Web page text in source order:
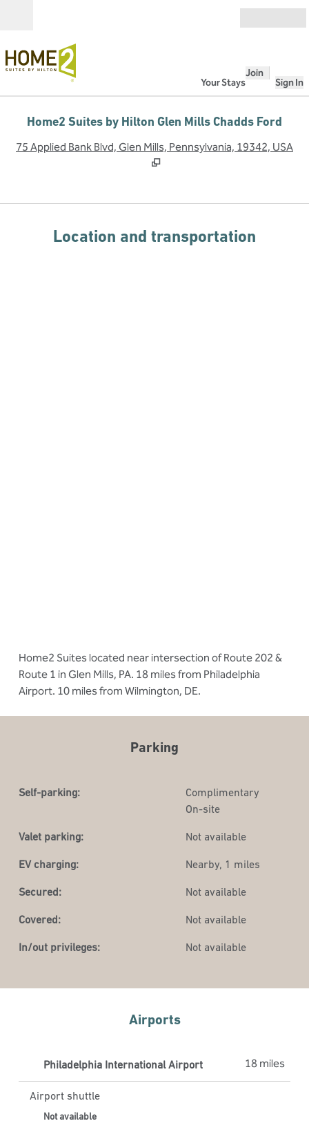
Your Stays
Join
Sign In
Home2 Suites by Hilton Glen Mills Chadds Ford
75 Applied Bank Blvd, Glen Mills, Pennsylvania, 19342, USA
Location and transportation
Home2 Suites located near intersection of Route 202 &
Route 1 in Glen Mills, PA. 18 miles from Philadelphia
Airport. 10 miles from Wilmington, DE.
Parking
Self-parking:
Complimentary
On-site
Valet parking: Not available
EV charging: Nearby, 1 miles
Secured: Not available
Covered: Not available
In/out privileges: Not available
Airports
Philadelphia International Airport 18 miles
Airport shuttle
Not available